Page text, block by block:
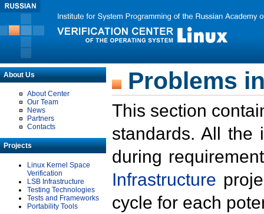
About Us
About Center
Our Team
News
Partners
Contacts
Projects
Linux Kernel Space
Verification
LSB Infrastructure
Testing Technologies
Tests and Frameworks
Portability Tools
Problems
This section
standards. All the
during
Infrastructure
cycle for each